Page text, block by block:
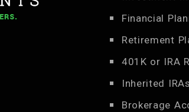
Financial
Retirement
401K or IRA
Inherited IRAs
Brokerage